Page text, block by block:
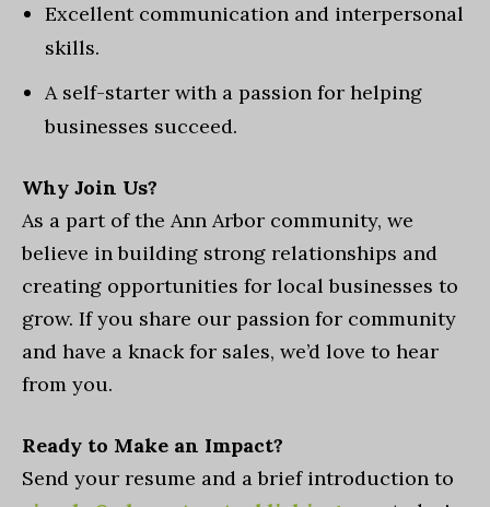
Excellent communication and interpersonal
skills.
A self-starter with a passion for helping
businesses succeed.
Why Join Us?
As a part of the Ann Arbor community, we
believe in building strong relationships and
creating opportunities for local businesses to
grow. If you share our passion for community
and have a knack for sales, we’d love to hear
from you.
Ready to Make an Impact?
Send your resume and a brief introduction to